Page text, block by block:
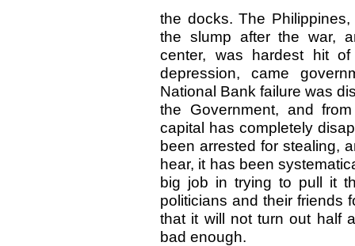
the docks. The
the slump after the war,
center, was hardest hit
depression, came
National Bank failure was
the Government, and
capital has completely
been arrested for stealing,
hear, it has been
big job in trying to pull it
politicians and their friends
that it will not turn out half
bad enough.